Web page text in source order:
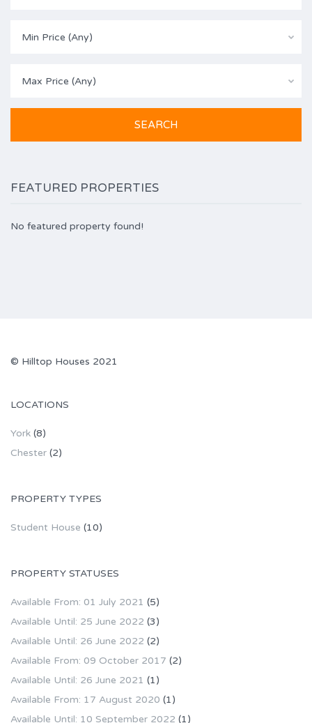
Min Price (Any)
Max Price (Any)
FEATURED PROPERTIES
No featured property found!
© Hilltop Houses 2021
LOCATIONS
York (8)
Chester (2)
PROPERTY TYPES
Student House (10)
PROPERTY STATUSES
Available From: 01 July 2021 (5)
Available Until: 25 June 2022 (3)
Available Until: 26 June 2022 (2)
Available From: 09 October 2017 (2)
Available Until: 26 June 2021 (1)
Available From: 17 August 2020 (1)
Available Until: 10 September 2022 (1)